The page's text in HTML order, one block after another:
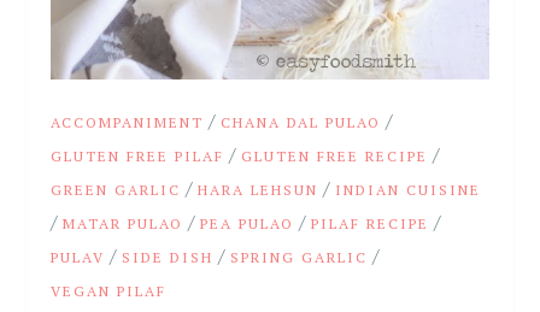
ACCOMPANIMENT / CHANA DAL PULAO /
GLUTEN FREE PILAF / GLUTEN FREE RECIPE /
GREEN GARLIC /HARA LEHSUN / INDIAN CUISINE
/MATAR PULAO /PEA PULAO /PILAF RECIPE /
PULAV / SIDE DISH / SPRING GARLIC /
VEGAN PILAF